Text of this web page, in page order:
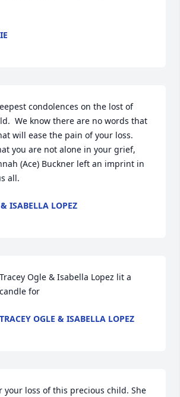
condolences on the lost of
We know there are no words that
will ease the pain of your loss.
you are not alone in your grief,
(Ace) Buckner left an imprint in
all.
ISABELLA LOPEZ
Tracey Ogle & Isabella Lopez lit a
candle for
TRACEY OGLE & ISABELLA LOPEZ
your loss of this precious child. She